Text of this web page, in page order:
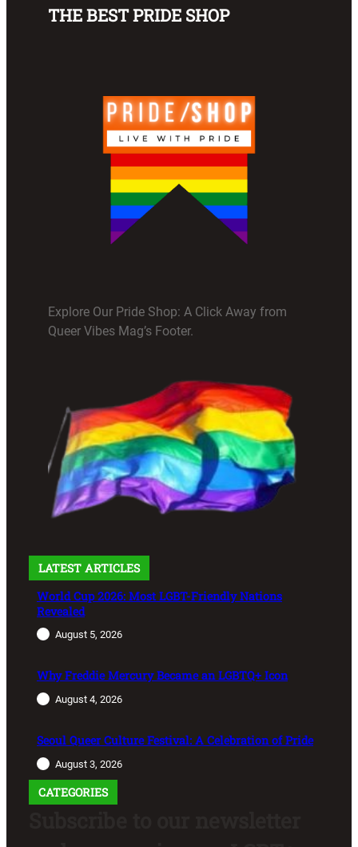
THE BEST PRIDE SHOP
Explore Our Pride Shop: A Click Away from
Queer Vibes Mag’s Footer.
LATEST ARTICLES
World Cup 2026: Most LGBT-Friendly Nations
Revealed
August 5, 2026
Why Freddie Mercury Became an LGBTQ+ Icon
August 4, 2026
Seoul Queer Culture Festival: A Celebration of Pride
August 3, 2026
CATEGORIES